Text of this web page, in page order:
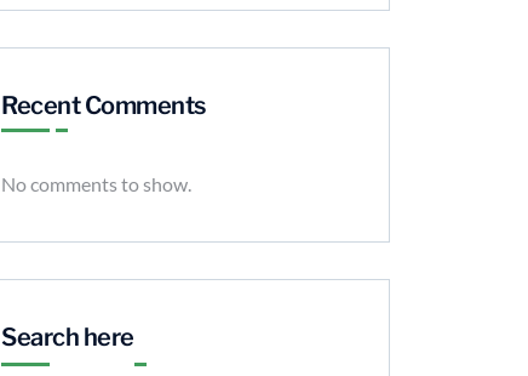
Recent Comments
No comments to show.
Search here